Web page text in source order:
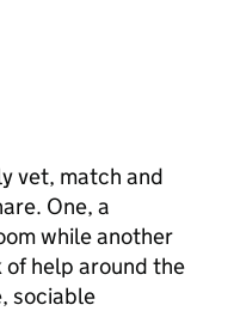
vet, match and
One, a
while another
of help around the
sociable